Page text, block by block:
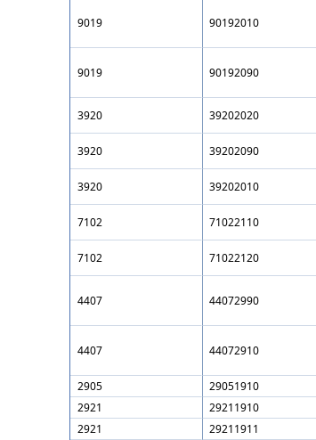
9019 90192010
9019 90192090
3920 39202020
3920 39202090
3920 39202010
7102 71022110
7102 71022120
4407 44072990
4407 44072910
2905 29051910
2921
29211910
2921
29211911